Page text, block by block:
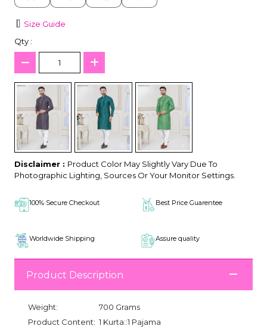
Size Guide
Qty :
Disclaimer : Product Color May Slightly Vary Due To
Photographic Lighting, Sources Or Your Monitor Settings.
100% Secure Checkout Best Price Guarentee
Worldwide Shipping Assure quality
Product Description
Weight:
700 Grams
Product Content: 1 Kurta::1 Pajama